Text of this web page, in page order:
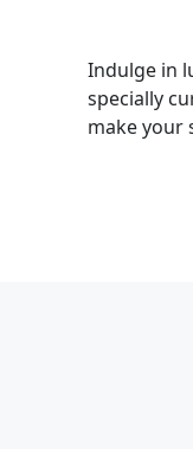
Indulge in
specially
make your